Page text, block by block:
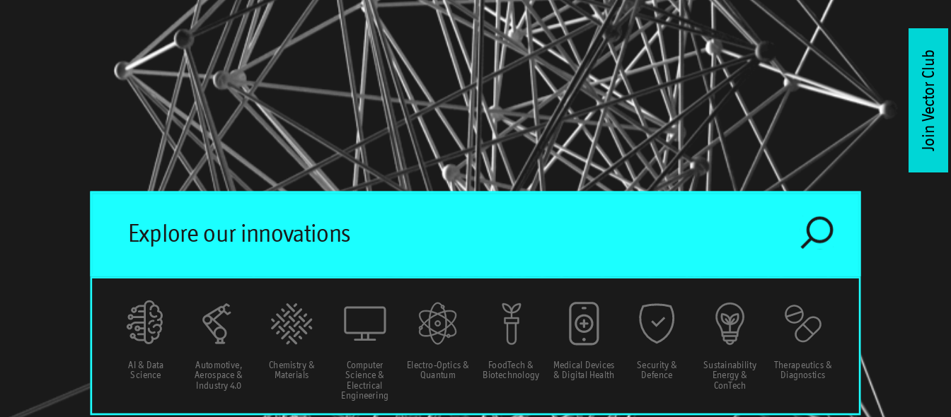
AI & Data
Science
Automotive,
Aerospace &
Industry 4.0
Chemistry &
Materials
Computer
Science &
Electrical
Engineering
Electro-Optics &
Quantum
FoodTech &
Biotechnology
Medical Devices
& Digital Health
Security &
Defence
Sustainability
Energy &
ConTech
Therapeutics &
Diagnostics
Join Vector Club